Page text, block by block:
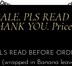
PLS READ
YOU.
READ BEFORE
(wrapped in Banana